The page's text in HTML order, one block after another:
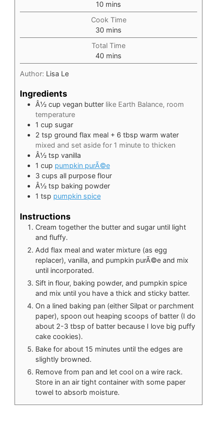
10 minutes
mins
Cook Time
30 minutes
mins
Total Time
40 minutes
mins
Author: Lisa Le
Ingredients
Â½ cup vegan butter like Earth Balance, room
temperature
1 cup sugar
2 tsp ground flax meal + 6 tbsp warm water
mixed and set aside for 1 minute to thicken
Â½ tsp vanilla
1 cup pumpkin purÃ©e
3 cups all purpose flour
Â½ tsp baking powder
1 tsp pumpkin spice
Instructions
Cream together the butter and sugar until light
and fluffy.
Add flax meal and water mixture (as egg
replacer), vanilla, and pumpkin purÃ©e and mix
until incorporated.
Sift in flour, baking powder, and pumpkin spice
and mix until you have a thick and sticky batter.
On a lined baking pan (either Silpat or parchment
paper), spoon out heaping scoops of batter (I do
about 2-3 tbsp of batter because I love big puffy
cake cookies).
Bake for about 15 minutes until the edges are
slightly browned.
Remove from pan and let cool on a wire rack.
Store in an air tight container with some paper
towel to absorb moisture.